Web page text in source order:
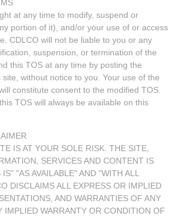
at any time to modify, suspend or
portion of it), and/or your use of or access
CDLCO will not be liable to you or any
suspension, or termination of the
this TOS at any time by posting the
without notice to you. Your use of the
constitute consent to the modified TOS.
TOS will always be available on this
IS AT YOUR SOLE RISK. THE SITE,
SERVICES AND CONTENT IS
"AS AVAILABLE" AND "WITH ALL
DISCLAIMS ALL EXPRESS OR IMPLIED
AND WARRANTIES OF ANY
IMPLIED WARRANTY OR CONDITION OF